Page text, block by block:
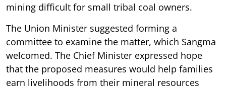
mining difficult for small tribal coal owners.
The Union Minister suggested forming a
committee to examine the matter, which Sangma
welcomed. The Chief Minister expressed hope
that the proposed measures would help families
earn livelihoods from their mineral resources